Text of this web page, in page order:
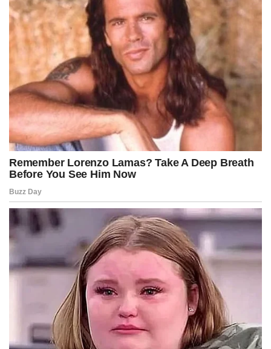
Value learning more than recognition.
Great lessons aren’t always found in complicated theories, but in
simple principles: maintain curiosity, think independently, learn
from mistakes, and live by adding value. When you apply these
ideas, you not only understand the world better, but you also
reduce the possibility of being deceived and make decisions with
greater clarity.
Advertisement
Post Views:218